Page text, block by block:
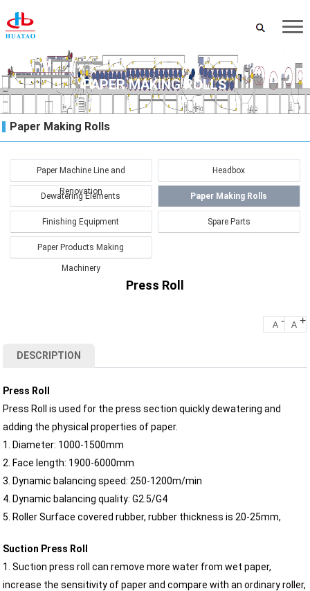
PAPER MAKING ROLLS
Paper Making Rolls
Paper Machine Line and
Renovation
Headbox
Dewatering Elements Paper Making Rolls
Finishing Equipment Spare Parts
Paper Products Making
Machinery
Press Roll
A - A +
DESCRIPTION
Press Roll
Press Roll is used for the press section quickly dewatering and
adding the physical properties of paper.
1. Diameter: 1000-1500mm
2. Face length: 1900-6000mm
3. Dynamic balancing speed: 250-1200m/min
4. Dynamic balancing quality: G2.5/G4
5. Roller Surface covered rubber, rubber thickness is 20-25mm,
Suction Press Roll
1. Suction press roll can remove more water from wet paper,
increase the sensitivity of paper and compare with an ordinary roller,